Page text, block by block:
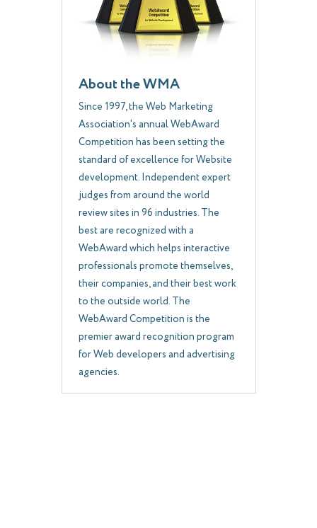
About the WMA
Since 1997, the Web Marketing
Association's annual WebAward
Competition has been setting the
standard of excellence for Website
development. Independent expert
judges from around the world
review sites in 96 industries. The
best are recognized with a
WebAward which helps interactive
professionals promote themselves,
their companies, and their best work
to the outside world. The
WebAward Competition is the
premier award recognition program
for Web developers and advertising
agencies.